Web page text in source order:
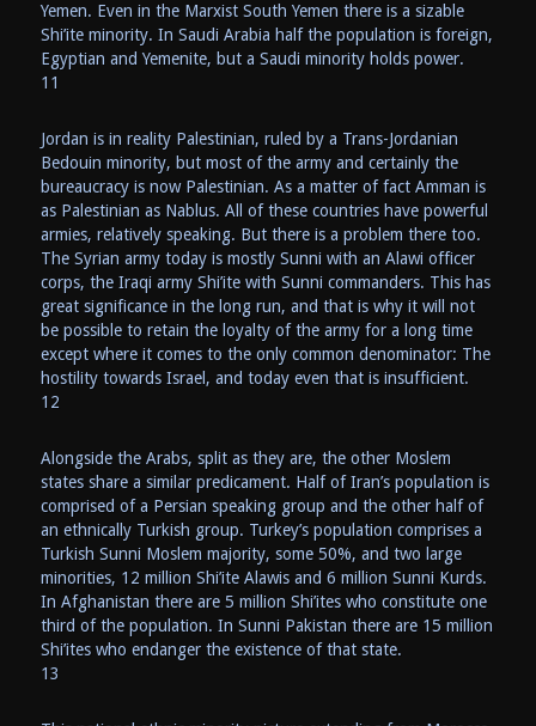
Yemen. Even in the Marxist South Yemen there is a sizable
Shi’ite minority. In Saudi Arabia half the population is foreign,
Egyptian and Yemenite, but a Saudi minority holds power.
11
Jordan is in reality Palestinian, ruled by a Trans-Jordanian
Bedouin minority, but most of the army and certainly the
bureaucracy is now Palestinian. As a matter of fact Amman is
as Palestinian as Nablus. All of these countries have powerful
armies, relatively speaking. But there is a problem there too.
The Syrian army today is mostly Sunni with an Alawi officer
corps, the Iraqi army Shi’ite with Sunni commanders. This has
great significance in the long run, and that is why it will not
be possible to retain the loyalty of the army for a long time
except where it comes to the only common denominator: The
hostility towards Israel, and today even that is insufficient.
12
Alongside the Arabs, split as they are, the other Moslem
states share a similar predicament. Half of Iran’s population is
comprised of a Persian speaking group and the other half of
an ethnically Turkish group. Turkey’s population comprises a
Turkish Sunni Moslem majority, some 50%, and two large
minorities, 12 million Shi’ite Alawis and 6 million Sunni Kurds.
In Afghanistan there are 5 million Shi’ites who constitute one
third of the population. In Sunni Pakistan there are 15 million
Shi’ites who endanger the existence of that state.
13